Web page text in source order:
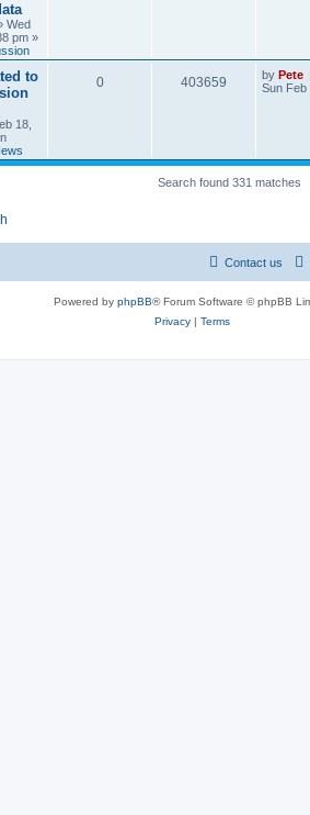
Wed
pm »
to
18,
0 403659 by Pete
Sun Feb
Search found 331 matches
Contact us
Powered by phpBB® Forum Software © phpBB
Privacy | Terms